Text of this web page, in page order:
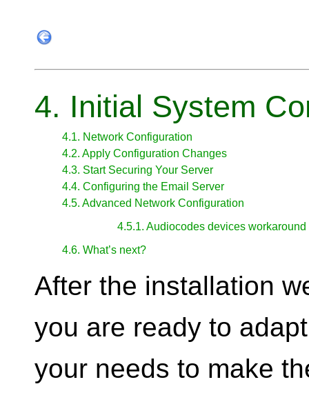
4. Initial System
4.1. Network Configuration
4.2. Apply Configuration Changes
4.3. Start Securing Your Server
4.4. Configuring the Email Server
4.5. Advanced Network Configuration
4.5.1. Audiocodes devices workaround
4.6. What’s next?
After the installation
you are ready to
your needs to make